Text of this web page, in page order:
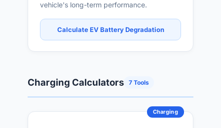
vehicle's long-term performance.
Calculate EV Battery Degradation
Charging Calculators 7 Tools
Charging